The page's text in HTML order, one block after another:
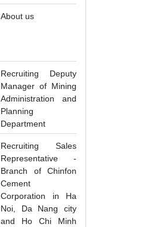
About us
Recruiting Deputy
Manager of Mining
Administration and
Planning
Department
Recruiting Sales
Representative -
Branch of Chinfon
Cement
Corporation in Ha
Noi, Da Nang city
and Ho Chi Minh